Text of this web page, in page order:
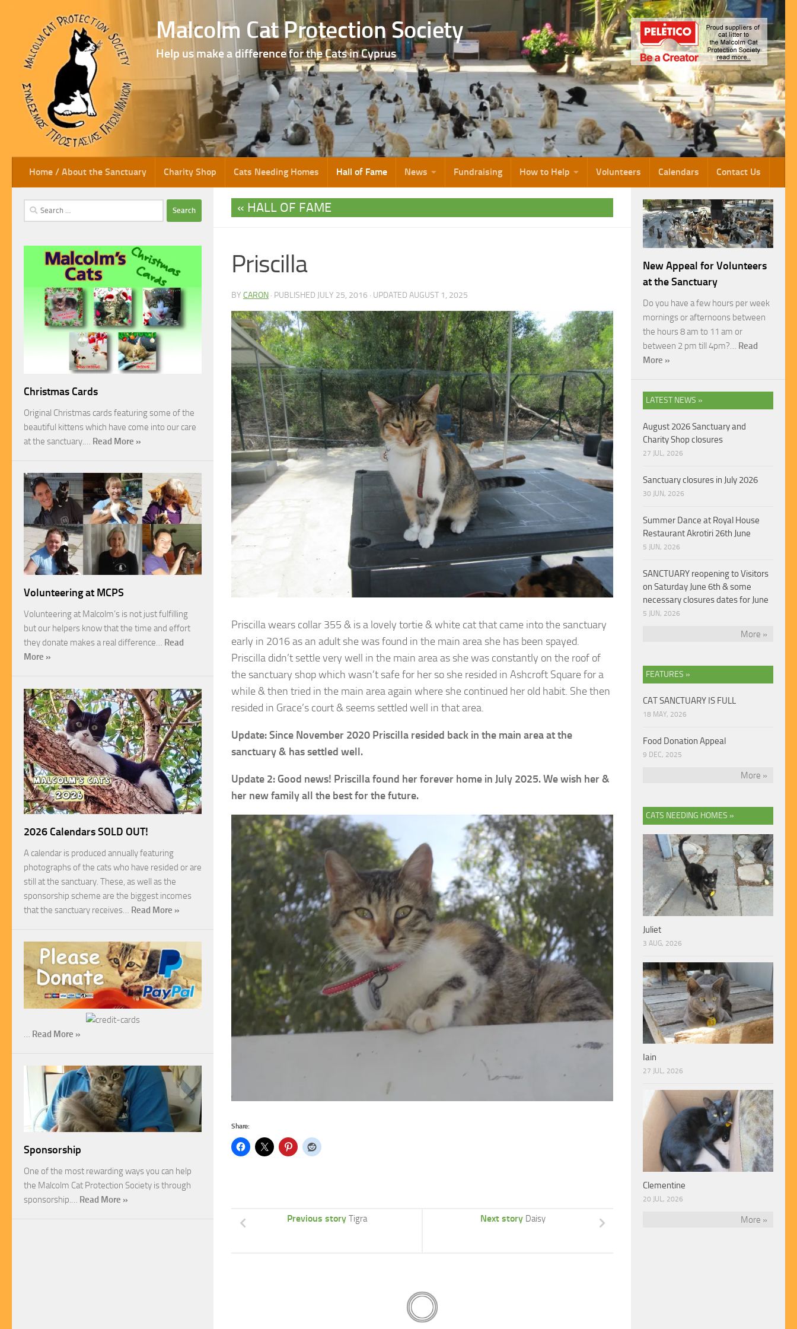
Skip to content Malcolm Cat Protection Society
Help us make a difference for the Cats in Cyprus
Home / About the Sanctuary Charity Shop Cats Needing Homes Hall of Fame News Fundraising How to Help Volunteers Calendars Contact Us
HALL OF FAME
Priscilla
BY CARON · PUBLISHED JULY 25, 2016 · UPDATED AUGUST 1, 2025
Priscilla wears collar 355 & is a lovely tortie & white cat that came into the sanctuary
early in 2016 as an adult she was found in the main area she has been spayed.
Priscilla didn’t settle very well in the main area as she was constantly on the roof of
the sanctuary shop which wasn’t safe for her so she resided in Ashcroft Square for a
while & then tried in the main area again where she continued her old habit. She then
resided in Grace’s court & seems settled well in that area.
Update: Since November 2020 Priscilla resided back in the main area at the
sanctuary & has settled well.
Update 2: Good news! Priscilla found her forever home in July 2025. We wish her &
her new family all the best for the future.
Share:
Next story Daisy
Previous story Tigra
Search
for:
Christmas Cards
Original Christmas cards featuring some of the
beautiful kittens which have come into our care
at the sanctuary.… Read More »
Volunteering at MCPS
Volunteering at Malcolm’s is not just fulfilling
but our helpers know that the time and effort
they donate makes a real difference… Read
More »
2026 Calendars SOLD OUT!
A calendar is produced annually featuring
photographs of the cats who have resided or are
still at the sanctuary. These, as well as the
sponsorship scheme are the biggest incomes
that the sanctuary receives… Read More »
… Read More »
Sponsorship
One of the most rewarding ways you can help
the Malcolm Cat Protection Society is through
sponsorship.… Read More »
New Appeal for Volunteers
at the Sanctuary
Do you have a few hours per week
mornings or afternoons between
the hours 8 am to 11 am or
between 2 pm till 4pm?… Read
More »
LATEST NEWS »
August 2026 Sanctuary and
Charity Shop closures
27 JUL, 2026
Sanctuary closures in July 2026
30 JUN, 2026
Summer Dance at Royal House
Restaurant Akrotiri 26th June
5 JUN, 2026
SANCTUARY reopening to Visitors
on Saturday June 6th & some
necessary closures dates for June
5 JUN, 2026
More »
FEATURES »
CAT SANCTUARY IS FULL
18 MAY, 2026
Food Donation Appeal
9 DEC, 2025
More »
CATS NEEDING HOMES »
Juliet
3 AUG, 2026
Iain
27 JUL, 2026
Clementine
20 JUL, 2026
More »